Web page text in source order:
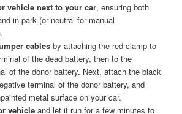
vehicle next to your car, ensuring both
in park (or neutral for manual
cablesby attaching the red clamp to
of the dead battery, then to the
of the donor battery. Next, attach the black
terminal of the donor battery, and
metal surface on your car.
vehicleand let it run for a few minutes to